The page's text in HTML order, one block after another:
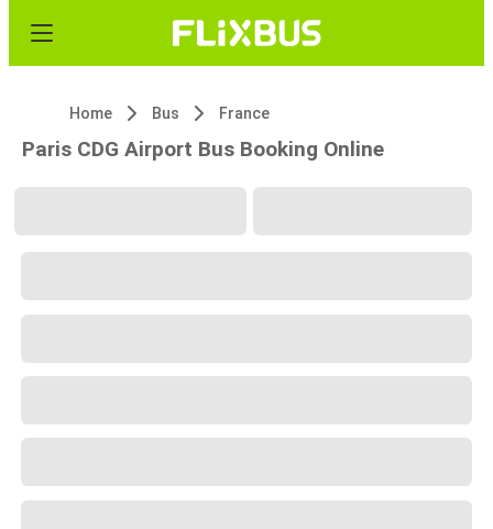
Home Bus France
Paris CDG Airport Bus Booking Online